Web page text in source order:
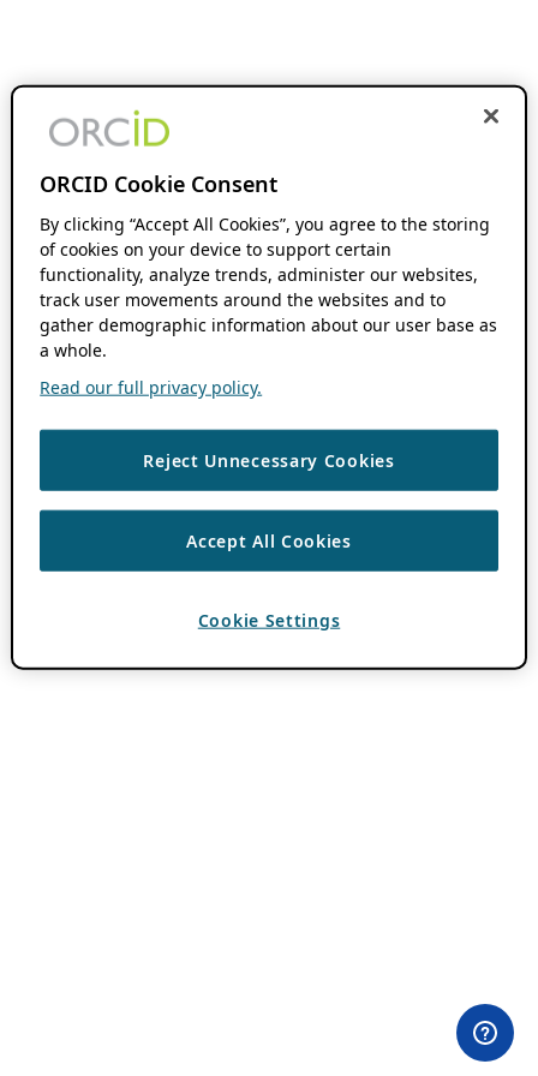
ORCID Cookie Consent
By clicking “Accept All Cookies”, you agree to the storing
of cookies on your device to support certain
functionality, analyze trends, administer our websites,
track user movements around the websites and to
gather demographic information about our user base as
a whole.
Read our full privacy policy.
Reject Unnecessary Cookies
Accept All Cookies
Cookie Settings